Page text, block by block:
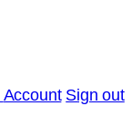
Account Sign out